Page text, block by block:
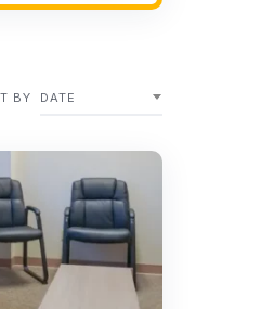
BY DATE